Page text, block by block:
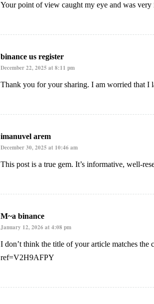
Your point of view caught my eye and was
binance us register
December 22, 2025 at 8:11 pm
Thank you for your sharing. I am worried that I
imanuvel arem
December 30, 2025 at 10:46 am
This post is a true gem. It’s informative, well-
M~a binance
January 12, 2026 at 4:08 pm
I don’t think the title of your article matches the
ref=V2H9AFPY